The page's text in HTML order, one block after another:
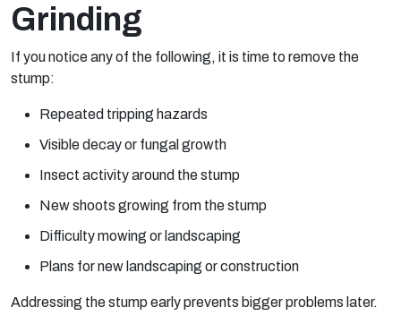
Grinding
If you notice any of the following, it is time to remove the
stump:
Repeated tripping hazards
Visible decay or fungal growth
Insect activity around the stump
New shoots growing from the stump
Difficulty mowing or landscaping
Plans for new landscaping or construction
Addressing the stump early prevents bigger problems later.